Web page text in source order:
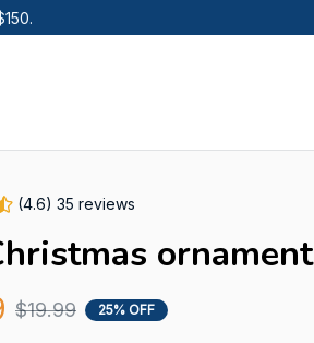
(4.6) 35 reviews
ornament
$19.99 25% OFF